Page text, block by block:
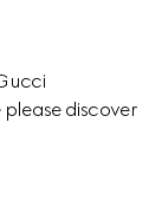
discover